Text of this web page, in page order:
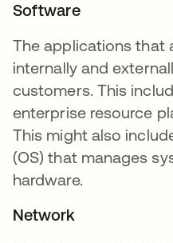
Software
The applications that
internally and
customers. This
enterprise resource
This might also
(OS) that manages
hardware.
Network